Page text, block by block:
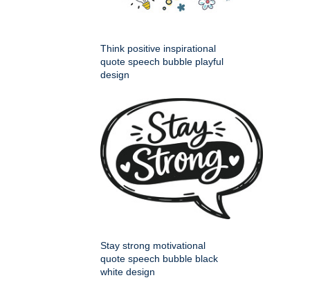
Think positive inspirational
quote speech bubble playful
design
Stay strong motivational
quote speech bubble black
white design